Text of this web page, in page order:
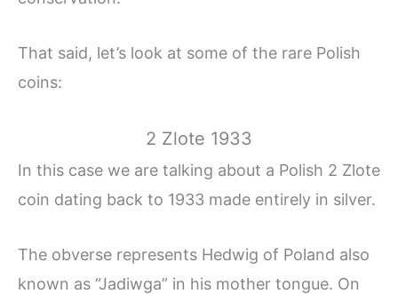
That said, let’s look at some of the rare Polish
coins:
2 Zlote 1933
In this case we are talking about a Polish 2 Zlote
coin dating back to 1933 made entirely in silver.
The obverse represents Hedwig of Poland also
known as “Jadiwga” in his mother tongue. On